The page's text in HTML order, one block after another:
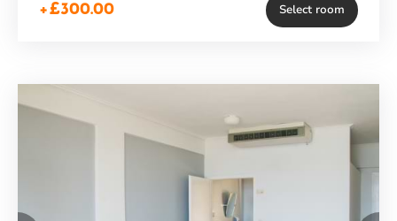
+£300.00 Select room